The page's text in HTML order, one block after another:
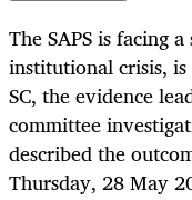
The SAPS is facing
institutional crisis,
SC, the evidence
committee
described the
Thursday, 28 May